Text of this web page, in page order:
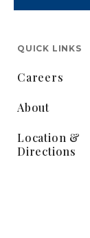
QUICK LINKS
Careers
About
Location &
Directions